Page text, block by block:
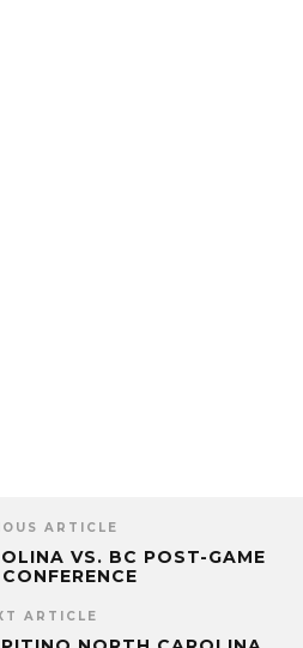
ARTICLE
VS. BC POST-GAME
ARTICLE